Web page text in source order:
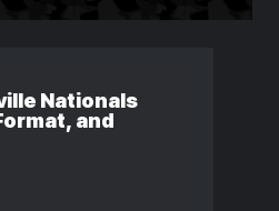
Nationals
and